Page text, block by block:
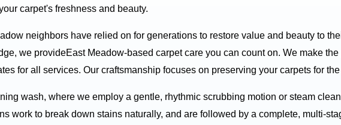
carpet's freshness and beauty.
neighbors have relied on for generations to restore value and beauty to
we provideEast Meadow-based carpet care you can count on. We make
for all services. Our craftsmanship focuses on preserving your carpets for the
wash, where we employ a gentle, rhythmic scrubbing motion or steam
work to break down stains naturally, and are followed by a complete, multi-